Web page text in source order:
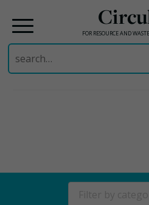
FOR RESOURCE AND
Search
for: